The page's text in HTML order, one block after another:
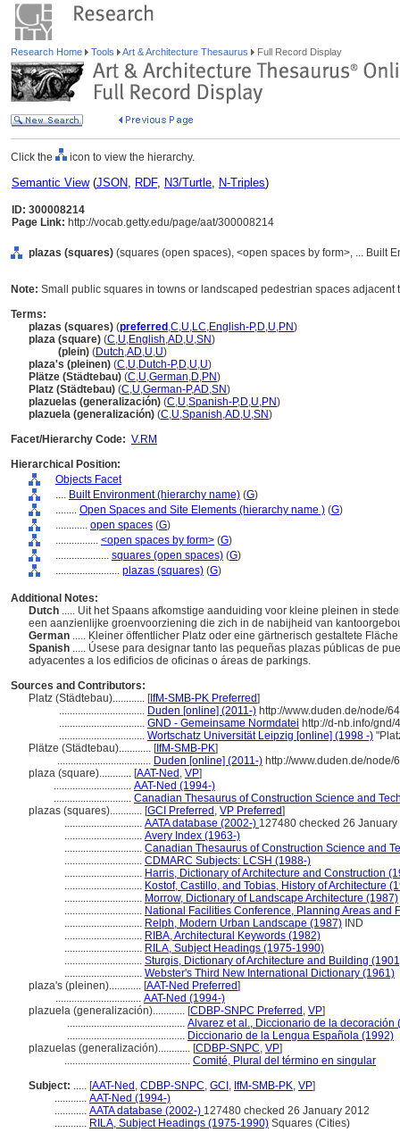
Research Home Tools Art & Architecture Thesaurus Full Record Display
Click the icon to view the hierarchy.
Semantic View(JSON, RDF, N3/Turtle, N-Triples)
ID: 300008214
Page Link: http://vocab.getty.edu/page/aat/300008214
plazas (squares) (squares (open spaces), <open spaces by form>, ... Built
Note: Small public squares in towns or landscaped pedestrian spaces adjacent
Terms:
plazas (squares) (preferred ,C,U,LC,English-P,D,U,PN)
plaza (square) (C,U,English,AD,U,SN)
(plein) (Dutch,AD,U,U)
plaza's (pleinen) (C,U,Dutch-P,D,U,U)
Plätze (Städtebau) (C,U,German,D,PN)
Platz (Städtebau) (C,U,German-P,AD,SN)
plazuelas (generalización) (C,U,Spanish-P,D,U,PN)
plazuela (generalización) (C,U,Spanish,AD,U,SN)
Facet/Hierarchy Code: V.RM
Hierarchical Position:
Objects Facet
.... Built Environment (hierarchy name) (G)
........ Open Spaces and Site Elements (hierarchy name ) (G)
............ open spaces (G)
................ <open spaces by form> (G)
.................... squares (open spaces) (G)
........................ plazas (squares) (G)
Additional Notes:
Dutch ..... Uit het Spaans afkomstige aanduiding voor kleine pleinen in
een aanzienlijke groenvoorziening die zich in de nabijheid van
German ..... Kleiner öffentlicher Platz oder eine gärtnerisch gestaltete
Spanish ..... Úsese para designar tanto las pequeñas plazas públicas de
adyacentes a los edificios de oficinas o áreas de parkings.
Sources and Contributors:
Platz (Städtebau)............ [IfM-SMB-PK Preferred]
................................ Duden [online] (2011-) http://www.duden.de/node/
................................ GND - Gemeinsame Normdatei http://d-nb.info/gnd/
................................ Wortschatz Universität Leipzig [online] (1998 -)
Plätze (Städtebau)............ [IfM-SMB-PK]
................................... Duden [online] (2011-) http://www.duden.de/
plaza (square)............ [AAT-Ned , VP]
............................. AAT-Ned (1994-)
............................. Canadian Thesaurus of Construction Science and
plazas (squares)............ [GCI Preferred , VP Preferred]
............................. AATA database (2002-) 127480 checked 26 January
............................. Avery Index (1963-)
............................. Canadian Thesaurus of Construction Science and
............................. CDMARC Subjects: LCSH (1988-)
............................. Harris, Dictionary of Architecture and Construction
............................. Kostof, Castillo, and Tobias, History of Architecture
............................. Morrow, Dictionary of Landscape Architecture (1987)
............................. National Facilities Conference, Planning Areas and
............................. Relph, Modern Urban Landscape (1987) IND
............................. RIBA, Architectural Keywords (1982)
............................. RILA, Subject Headings (1975-1990)
............................. Sturgis, Dictionary of Architecture and Building
............................. Webster's Third New International Dictionary (1961)
plaza's (pleinen)............ [AAT-Ned Preferred]
................................ AAT-Ned (1994-)
plazuela (generalización)............ [CDBP-SNPC Preferred , VP]
............................................ Alvarez et al., Diccionario de la decoración
............................................ Diccionario de la Lengua Española (1992)
plazuelas (generalización)............ [CDBP-SNPC, VP]
............................................... Comité, Plural del término en singular
Subject: ..... [AAT-Ned , CDBP-SNPC, GCI , IfM-SMB-PK, VP]
............ AAT-Ned (1994-)
............ AATA database (2002-) 127480 checked 26 January 2012
............ RILA, Subject Headings (1975-1990) Squares (Cities)